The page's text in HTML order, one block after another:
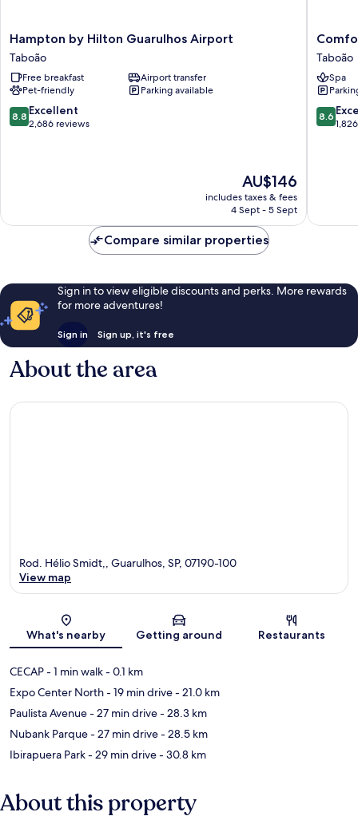
Hampton
by
Hilton
Guarulhos
Airport
Taboão
Hampton by Hilton Guarulhos Airport
Taboão
Free breakfast
Airport transfer
Pet-friendly
Parking available
8.8
out
8.8 Excellent
2,686 reviews
The
price
is
AU$146
includes taxes & fees
4 Sept - 5 Sept
Comfort
Hotel
-
Taboão
Taboão
Spa
8.6
out
8.6
Compare similar properties
Sign in to view eligible discounts and perks. More rewards
for more adventures!
Sign in Sign up, it's free
About the area
Map
Rod. Hélio Smidt,, Guarulhos, SP, 07190-100
View map
What's nearby Getting around Restaurants
CECAP- 1 min walk- 0.1 km
Expo Center North- 19 min drive- 21.0 km
Paulista Avenue- 27 min drive- 28.3 km
Nubank Parque- 27 min drive- 28.5 km
Ibirapuera Park- 29 min drive- 30.8 km
About this property